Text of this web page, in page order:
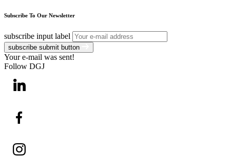
Subscribe To Our Newsletter
subscribe input label
subscribe submit button
Your e-mail was sent!
Follow DGJ